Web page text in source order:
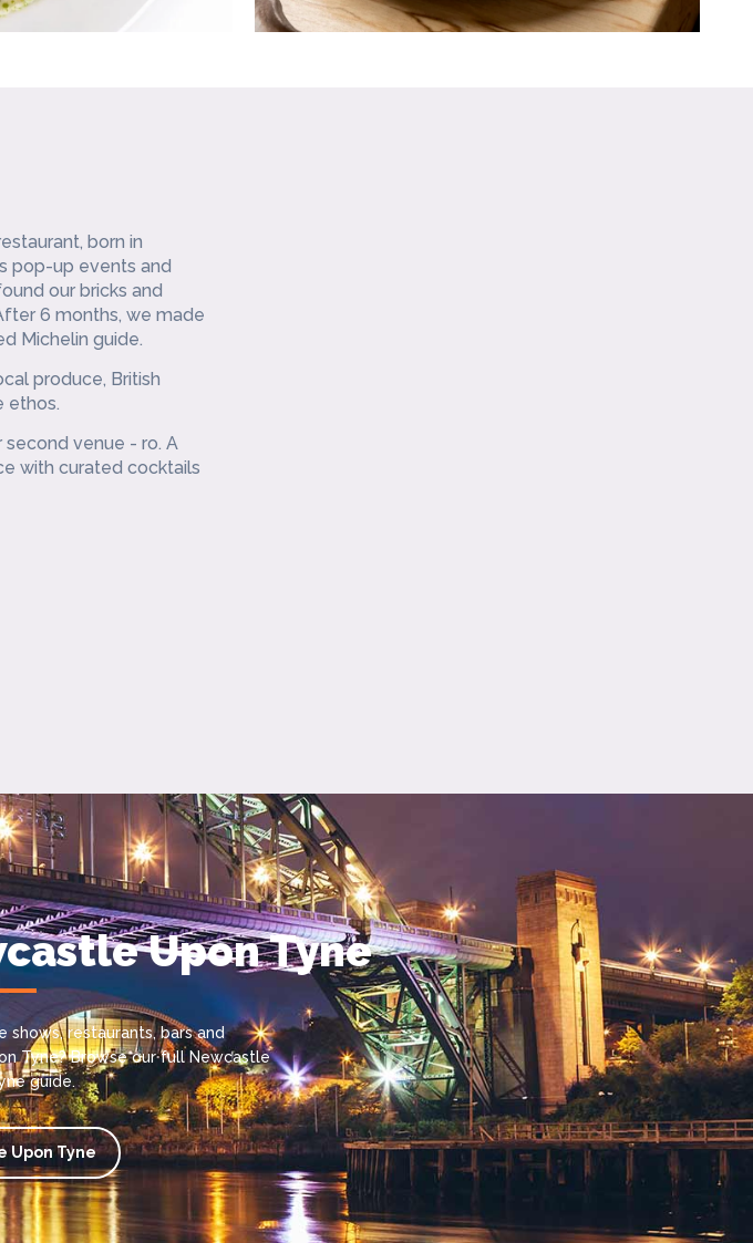
born in
pop-up events and
our bricks and
6 months, we made
Michelin guide.
produce, British
ethos.
second venue - ro. A
with curated cocktails
Upon Tyne
restaurants, bars and
Tyne? Browse our full Newcastle
guide.
Upon Tyne